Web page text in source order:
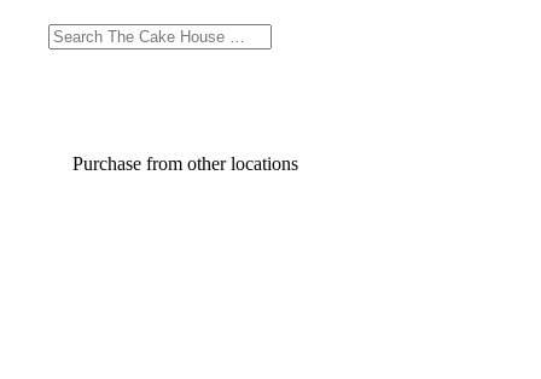
Purchase from other locations